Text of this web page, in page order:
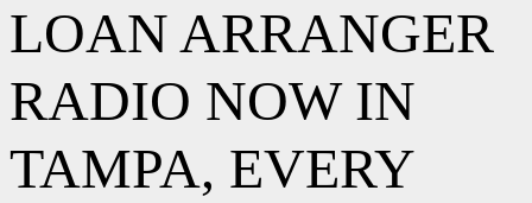
LOAN ARRANGER
RADIO NOW IN
TAMPA, EVERY